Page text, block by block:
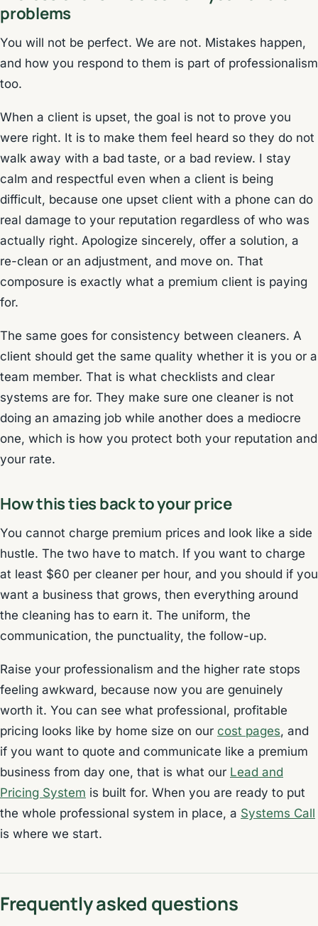
problems
You will not be perfect. We are not. Mistakes happen,
and how you respond to them is part of professionalism
too.
When a client is upset, the goal is not to prove you
were right. It is to make them feel heard so they do not
walk away with a bad taste, or a bad review. I stay
calm and respectful even when a client is being
difficult, because one upset client with a phone can do
real damage to your reputation regardless of who was
actually right. Apologize sincerely, offer a solution, a
re-clean or an adjustment, and move on. That
composure is exactly what a premium client is paying
for.
The same goes for consistency between cleaners. A
client should get the same quality whether it is you or a
team member. That is what checklists and clear
systems are for. They make sure one cleaner is not
doing an amazing job while another does a mediocre
one, which is how you protect both your reputation and
your rate.
How this ties back to your price
You cannot charge premium prices and look like a side
hustle. The two have to match. If you want to charge
at least $60 per cleaner per hour, and you should if you
want a business that grows, then everything around
the cleaning has to earn it. The uniform, the
communication, the punctuality, the follow-up.
Raise your professionalism and the higher rate stops
feeling awkward, because now you are genuinely
worth it. You can see what professional, profitable
pricing looks like by home size on our cost pages, and
if you want to quote and communicate like a premium
business from day one, that is what our Lead and
Pricing System is built for. When you are ready to put
the whole professional system in place, a Systems Call
is where we start.
Frequently asked questions